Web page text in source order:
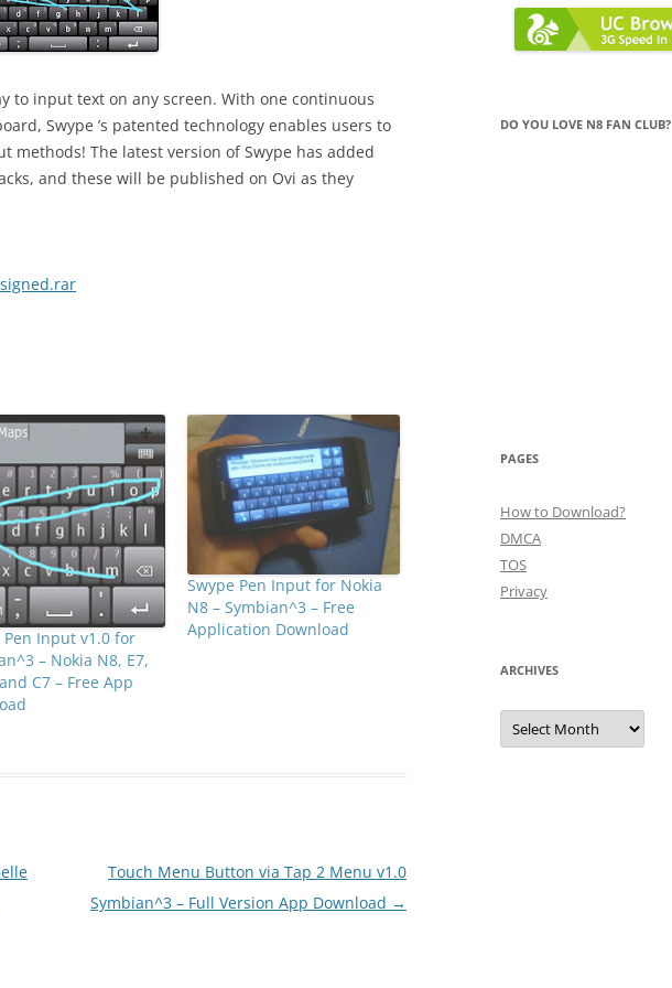
to input text on any screen. With one continuous
Swype ’s patented technology enables users to
The latest version of Swype has added
and these will be published on Ovi as they
Pen Input v1.0 for
– Nokia N8, E7,
C7 – Free App
Swype Pen Input for Nokia
N8 – Symbian^3 – Free
Application Download
Touch Menu Button via Tap 2 Menu v1.0
Symbian^3 – Full Version App Download →
DO YOU LOVE N8 FAN CLUB?
PAGES
How to Download?
DMCA
TOS
Privacy
ARCHIVES
Archives